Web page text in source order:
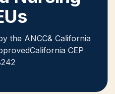
the ANCC& California
California CEP